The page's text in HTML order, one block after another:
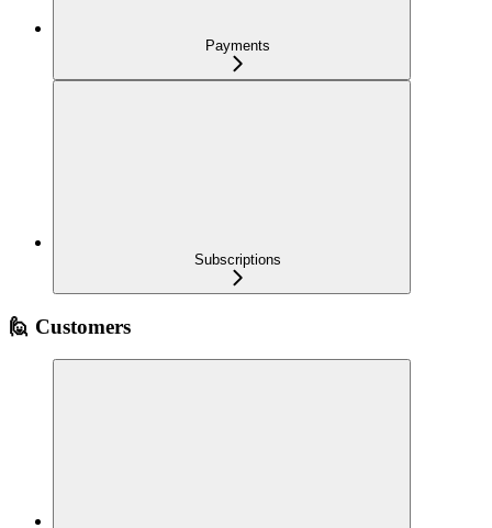
Payments
Subscriptions
🙋 Customers